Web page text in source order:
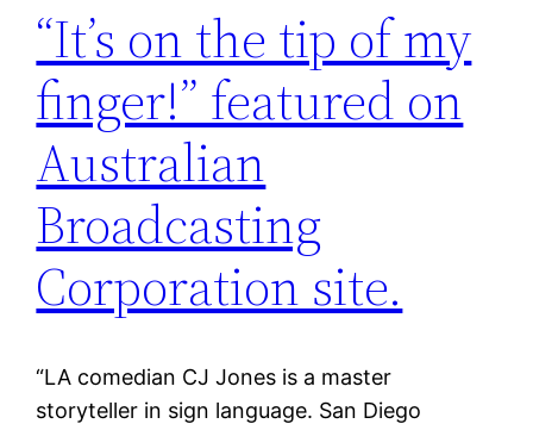
“It’s on the tip of my
finger!” featured on
Australian
Broadcasting
Corporation site.
“LA comedian CJ Jones is a master
storyteller in sign language. San Diego